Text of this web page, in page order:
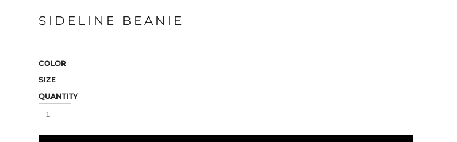
SIDELINE BEANIE
COLOR
SIZE
QUANTITY